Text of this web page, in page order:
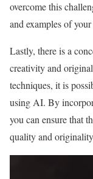
overcome this
and examples of
Lastly, there is a
creativity and
techniques, it is
using AI. By
you can ensure that
quality and